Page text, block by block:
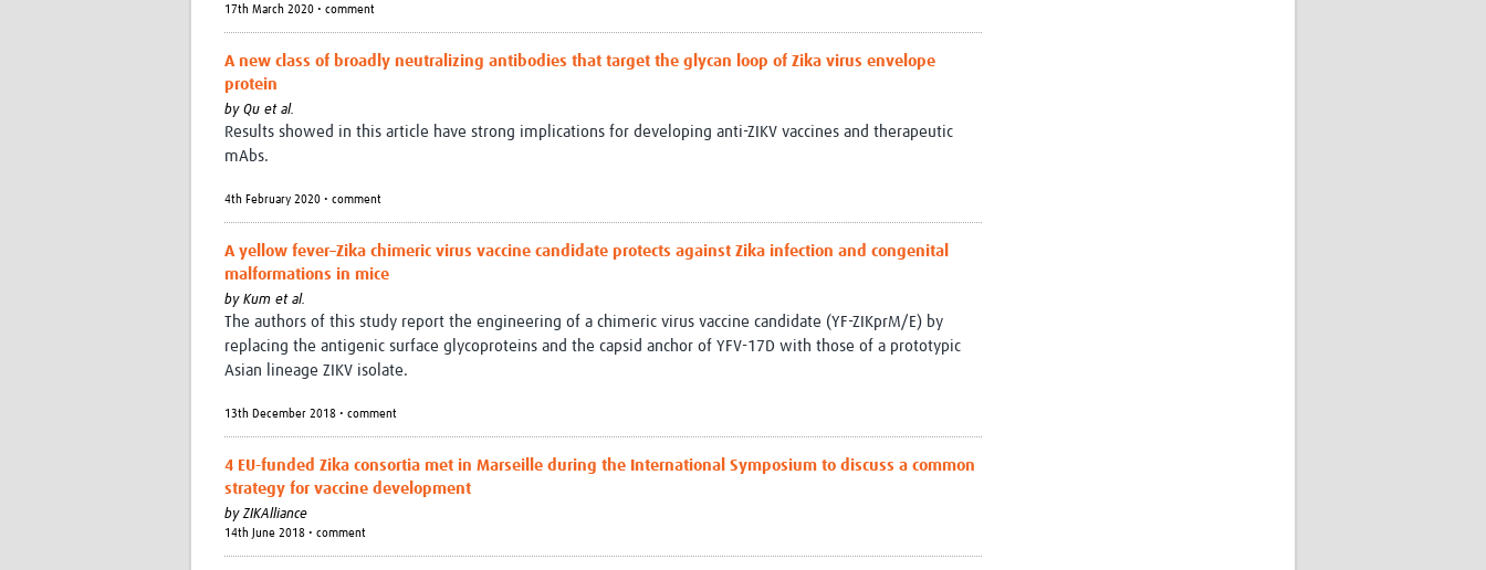
17th March 2020 • comment
A new class of broadly neutralizing antibodies that target the glycan loop of Zika virus envelope
protein
by Qu et al.
Results showed in this article have strong implications for developing anti-ZIKV vaccines and therapeutic
mAbs.
4th February 2020 • comment
A yellow fever–Zika chimeric virus vaccine candidate protects against Zika infection and congenital
malformations in mice
by Kum et al.
The authors of this study report the engineering of a chimeric virus vaccine candidate (YF-ZIKprM/E) by
replacing the antigenic surface glycoproteins and the capsid anchor of YFV-17D with those of a prototypic
Asian lineage ZIKV isolate.
13th December 2018 • comment
4 EU-funded Zika consortia met in Marseille during the International Symposium to discuss a common
strategy for vaccine development
byZIKAlliance
14th June 2018 • comment